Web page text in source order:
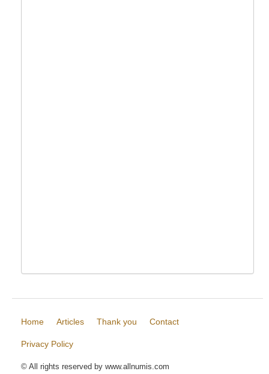
Home Articles Thank you Contact
Privacy Policy
© All rights reserved by www.allnumis.com